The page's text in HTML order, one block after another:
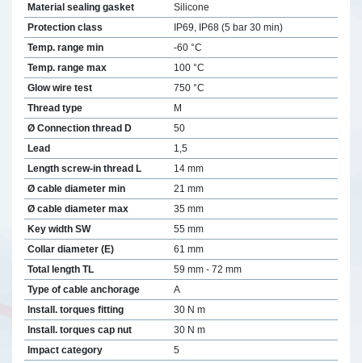
Material sealing gasket
Silicone
Protection class
IP69, IP68 (5 bar 30 min)
Temp. range min
-60 °C
Temp. range max
100 °C
Glow wire test
750 °C
Thread type
M
Ø Connection thread D
50
Lead
1,5
Length screw-in thread L
14 mm
Ø cable diameter min
21 mm
Ø cable diameter max
35 mm
Key width SW
55 mm
Collar diameter (E)
61 mm
Total length TL
59 mm - 72 mm
Type of cable anchorage
A
Install. torques fitting
30 N m
Install. torques cap nut
30 N m
Impact category
5